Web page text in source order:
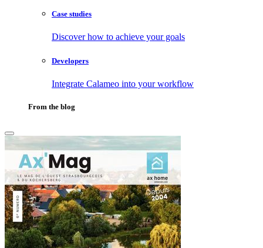
Case studies
Discover how to achieve your goals
Developers
Integrate Calameo into your workflow
From the blog